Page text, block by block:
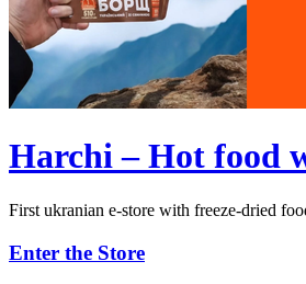
Harchi – Hot food
First ukranian e-store with freeze-dried
Enter the Store